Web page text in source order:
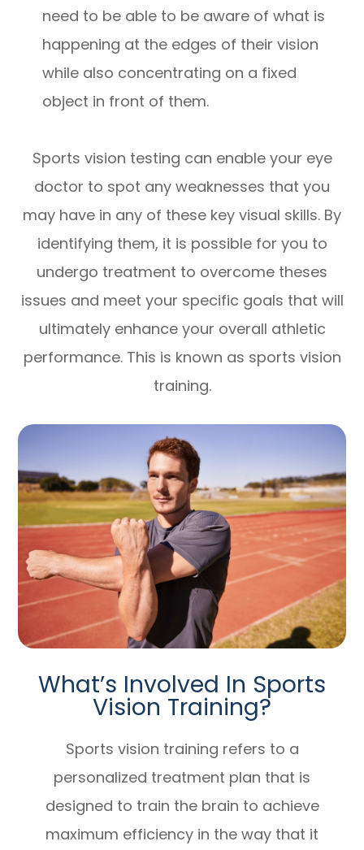
need to be able to be aware of what is
happening at the edges of their vision
while also concentrating on a fixed
object in front of them.
Sports vision testing can enable your eye
doctor to spot any weaknesses that you
may have in any of these key visual skills. By
identifying them, it is possible for you to
undergo treatment to overcome theses
issues and meet your specific goals that will
ultimately enhance your overall athletic
performance. This is known as sports vision
training.
What’s Involved In Sports
Vision Training?
Sports vision training refers to a
personalized treatment plan that is
designed to train the brain to achieve
maximum efficiency in the way that it